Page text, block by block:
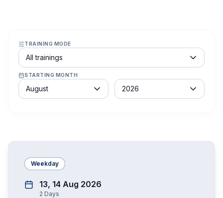
TRAINING MODE
Course schedule filter
All trainings
STARTING MONTH
Month
August
Year
2026
Weekday
13, 14 Aug 2026
2 Days